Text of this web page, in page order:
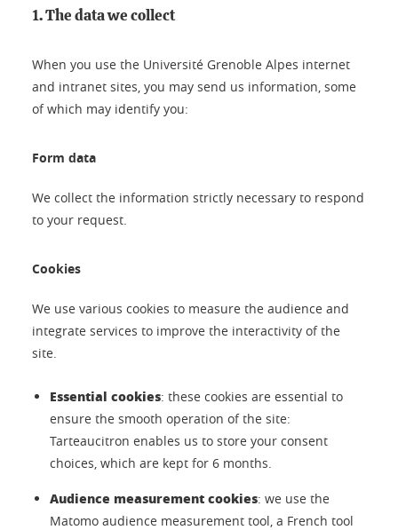
1. The data we collect
When you use the Université Grenoble Alpes internet
and intranet sites, you may send us information, some
of which may identify you:
Form data
We collect the information strictly necessary to respond
to your request.
Cookies
We use various cookies to measure the audience and
integrate services to improve the interactivity of the
site.
Essential cookies: these cookies are essential to
ensure the smooth operation of the site:
Tarteaucitron enables us to store your consent
choices, which are kept for 6 months.
Audience measurement cookies: we use the
Matomo audience measurement tool, a French tool